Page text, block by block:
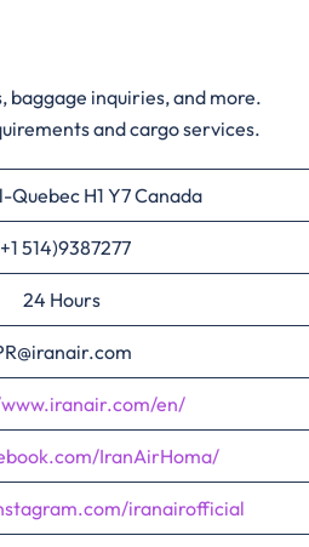
baggage inquiries, and more.
and cargo services.
Quebec H1 Y7 Canada
514)9387277
24 Hours
en/
IranAirHoma/
iranairofficial